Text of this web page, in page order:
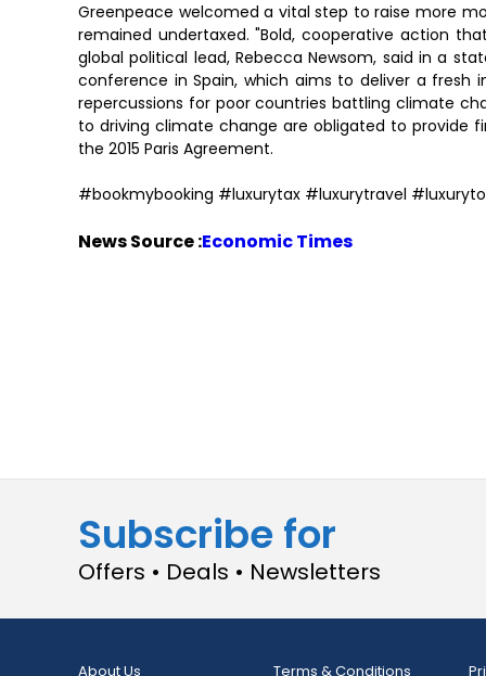
Greenpeace welcomed a vital step to raise more
remained undertaxed. "Bold, cooperative action
global political lead, Rebecca Newsom, said in a
conference in Spain, which aims to deliver a
repercussions for poor countries battling climate
to driving climate change are obligated to provide
the 2015 Paris Agreement.
#bookmybooking #luxurytax #luxurytravel
News Source :Economic Times
Subscribe for
Offers • Deals • Newsletters
About Us Terms & Conditions